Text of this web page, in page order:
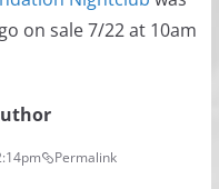
go on sale 7/22 at 10am
Permalink